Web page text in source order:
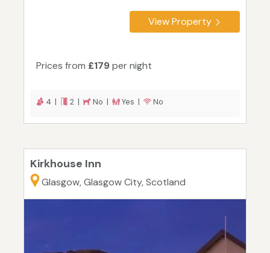
View Property
Prices from £179per night
4 | 2 | No | Yes | No
Kirkhouse Inn
Glasgow, Glasgow City, Scotland